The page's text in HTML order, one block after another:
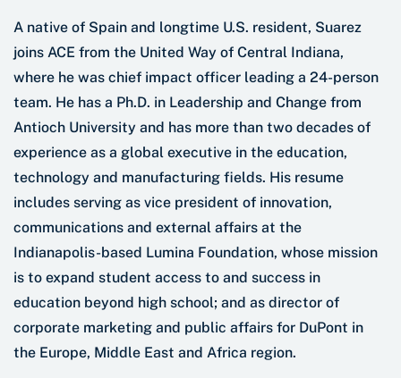
A native of Spain and longtime U.S. resident, Suarez
joins ACE from the United Way of Central Indiana,
where he was chief impact officer leading a 24-person
team. He has a Ph.D. in Leadership and Change from
Antioch University and has more than two decades of
experience as a global executive in the education,
technology and manufacturing fields. His resume
includes serving as vice president of innovation,
communications and external affairs at the
Indianapolis-based Lumina Foundation, whose mission
is to expand student access to and success in
education beyond high school; and as director of
corporate marketing and public affairs for DuPont in
the Europe, Middle East and Africa region.